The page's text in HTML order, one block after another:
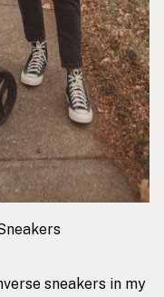
sneakers in my